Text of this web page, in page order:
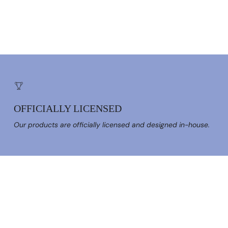
OFFICIALLY LICENSED
Our products are officially licensed and designed in-house.